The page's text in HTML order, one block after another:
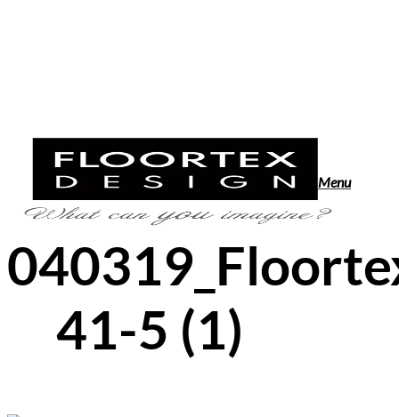
search
Menu
41-5 (1)